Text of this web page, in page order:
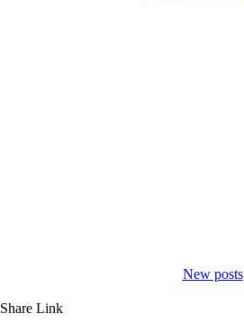
New posts
Share Link